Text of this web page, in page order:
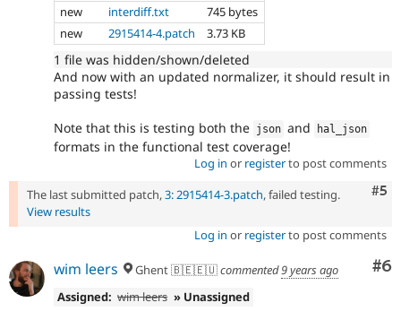
new
interdiff.txt
745 bytes
new
2915414-4.patch 3.73 KB
1 file was hidden/shown/deleted
And now with an updated normalizer, it should result in
passing tests!
Note that this is testing both the json and hal_json
formats in the functional test coverage!
Log in or registerto post comments
#5
The last submitted patch,3: 2915414-3.patch, failed testing.
View results
Log in or registerto post comments
#6
wim leers Ghent 🇧🇪🇪🇺commented9 years ago
Assigned: wim leers » Unassigned